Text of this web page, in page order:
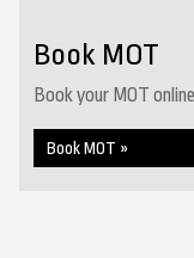
Book MOT
Book your MOT
Book MOT »